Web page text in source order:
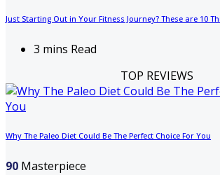
Just Starting Out in Your Fitness Journey? These are 10
3 mins Read
TOP REVIEWS
Why The Paleo Diet Could Be The Perfect Choice For You
90 Masterpiece